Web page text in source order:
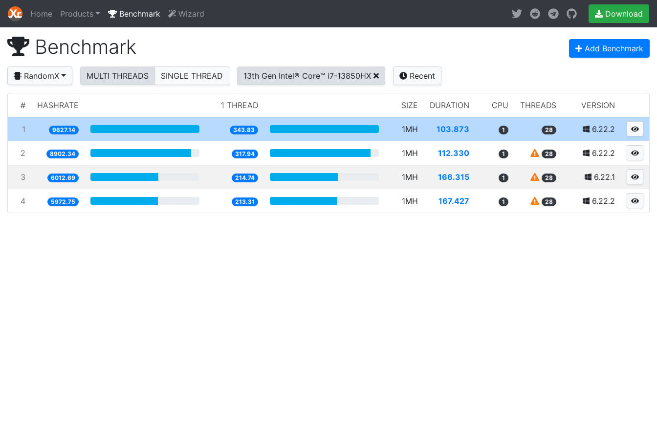
Home Products Benchmark Wizard Download
Benchmark Add Benchmark
RandomX MULTI THREADS SINGLE THREAD 13th Gen Intel® Core™ i7-13850HX Recent
# HASHRATE 1 THREAD SIZE DURATION CPU THREADS VERSION
1 9627.14 343.83 1MH 103.873 1 28 6.22.2
2 8902.34 317.94 1MH 112.330 1 28 6.22.2
3 6012.69 214.74 1MH 166.315 1 28 6.22.1
4 5972.75 213.31 1MH 167.427 1 28 6.22.2